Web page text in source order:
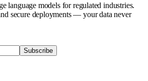
language models for regulated industries.
secure deployments — your data never
Subscribe